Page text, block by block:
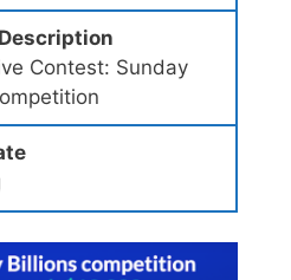
Contest: Sunday